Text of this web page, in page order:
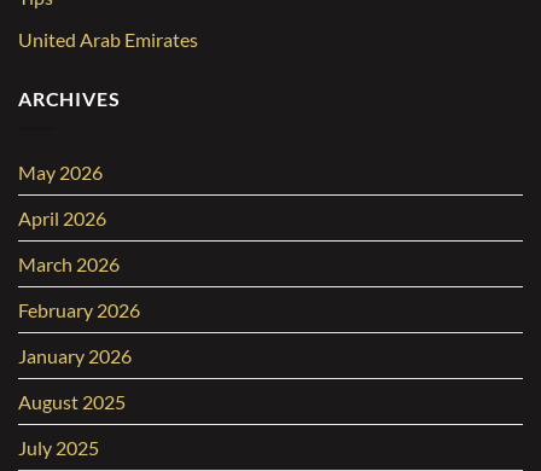
United Arab Emirates
ARCHIVES
May 2026
April 2026
March 2026
February 2026
January 2026
August 2025
July 2025